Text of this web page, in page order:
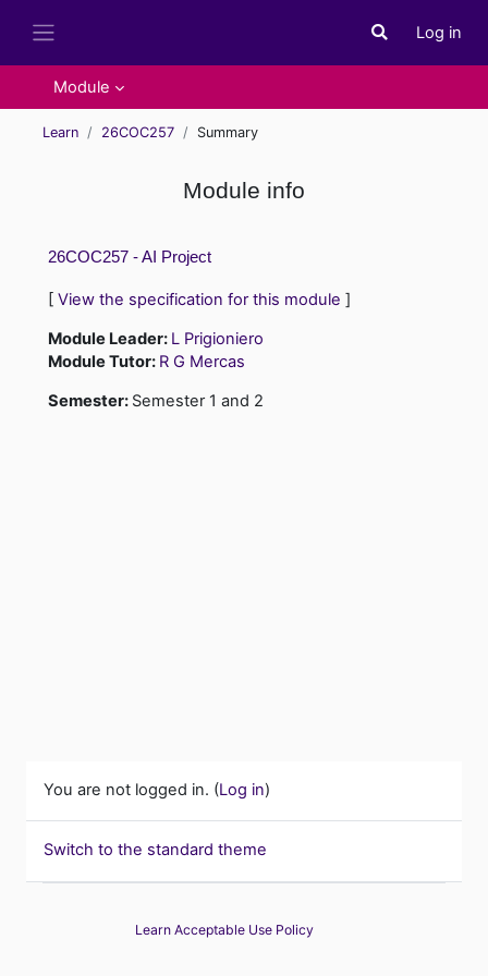
Toggle search
Log in
Module
Learn 26COC257 Summary
Module info
26COC257 - AI Project
[ View the specification for this module ]
Module Leader: L Prigioniero
Module Tutor: R G Mercas
Semester: Semester 1 and 2
You are not logged in. (Log in)
Switch to the standard theme
Learn Acceptable Use Policy